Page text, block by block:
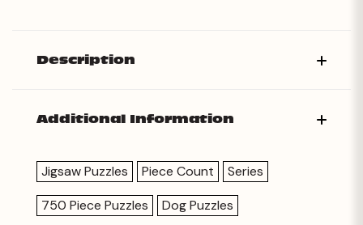
Description
Additional Information
Jigsaw Puzzles Piece Count
Series
750 Piece Puzzles
Dog Puzzles